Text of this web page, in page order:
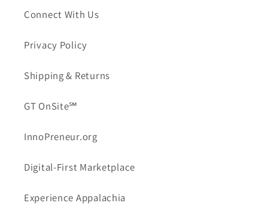
Connect With Us
Privacy Policy
Shipping & Returns
GT OnSite℠
InnoPreneur.org
Digital-First Marketplace
Experience Appalachia